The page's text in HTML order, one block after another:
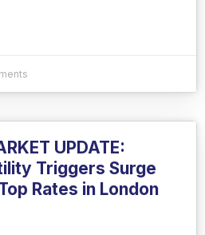
UPDATE:
Triggers Surge
Rates in London